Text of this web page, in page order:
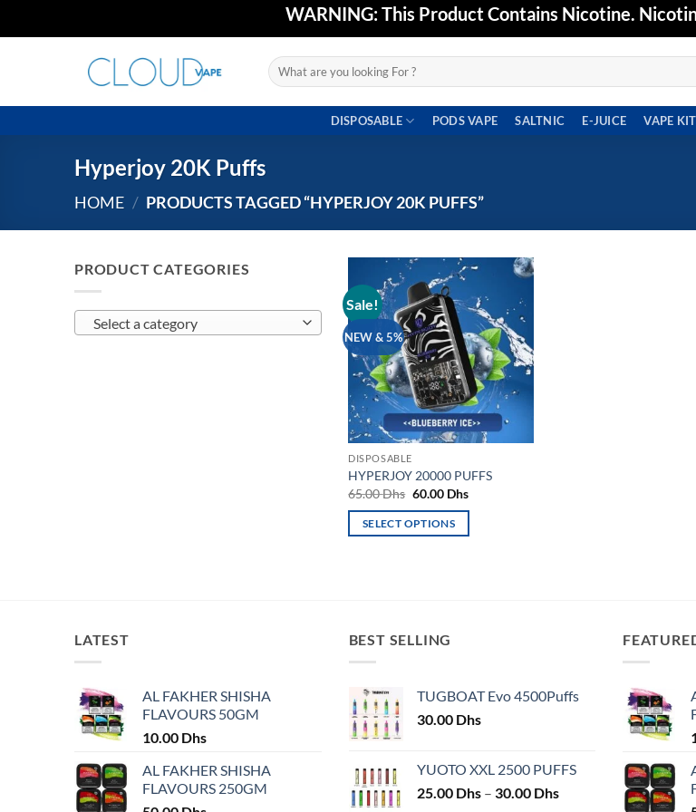
to
WARNING: This Product Contains Nicotine.
Search
for:
DISPOSABLE PODS VAPE SALTNIC E-JUICE VAPE
Hyperjoy 20K Puffs
HOME / PRODUCTS TAGGED “HYPERJOY 20K PUFFS”
PRODUCT CATEGORIES
Select a category
Sale!
NEW & 5%
Add to
wishlist
DISPOSABLE
HYPERJOY 20000 PUFFS
65.00Dhs Original
was:
65.00 Dhs.
60.00 DhsCurrent
SELECT OPTIONS
The
may
be
chosen
the
product
LATEST
AL FAKHER SHISHA
FLAVOURS 50GM
10.00 Dhs
AL FAKHER SHISHA
FLAVOURS 250GM
BEST SELLING
TUGBOAT Evo 4500Puffs
30.00 Dhs
YUOTO XXL 2500 PUFFS
25.00 Dhs – 30.00 DhsPrice